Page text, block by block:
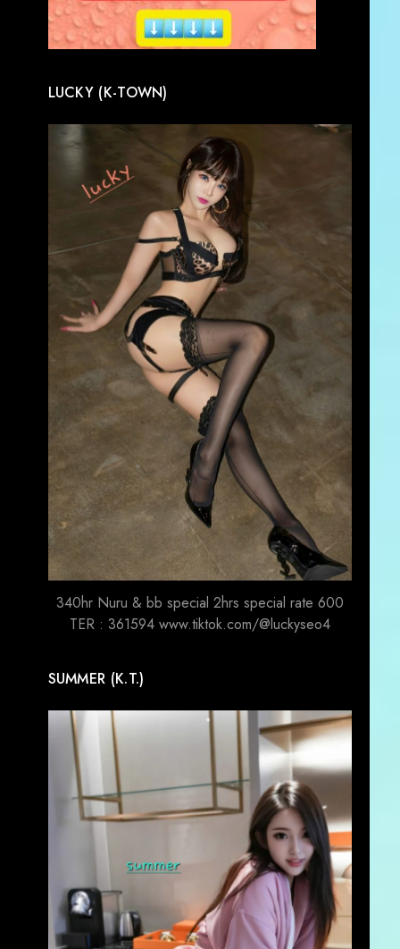
LUCKY (K-TOWN)
340hr Nuru & bb special 2hrs special rate 600
TER : 361594 www.tiktok.com/@luckyseo4
SUMMER (K.T.)